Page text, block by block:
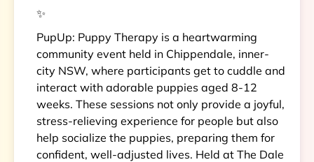
✨
PupUp: Puppy Therapy is a heartwarming
community event held in Chippendale, inner-
city NSW, where participants get to cuddle and
interact with adorable puppies aged 8-12
weeks. These sessions not only provide a joyful,
stress-relieving experience for people but also
help socialize the puppies, preparing them for
confident, well-adjusted lives. Held at The Dale